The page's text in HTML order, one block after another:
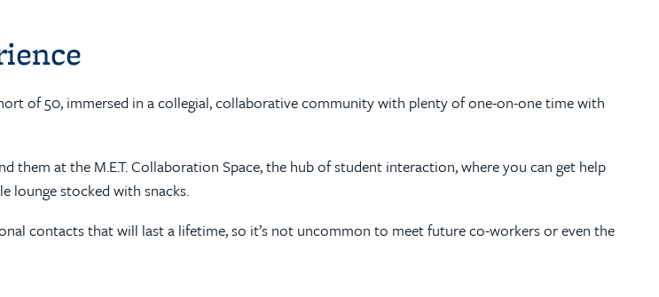
of 50, immersed in a collegial, collaborative community with plenty of one-on-one time with
at the M.E.T. Collaboration Space, the hub of student interaction, where you can get help
lounge stocked with snacks.
contacts that will last a lifetime, so it’s not uncommon to meet future co-workers or even the